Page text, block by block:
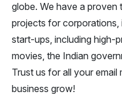
globe. We have a
projects for corporations,
start-ups, including high-
movies, the Indian
Trust us for all your email
business grow!